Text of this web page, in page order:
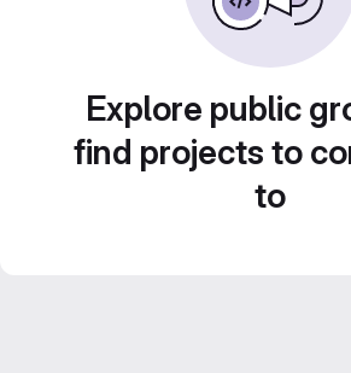
Explore public
find projects to
to